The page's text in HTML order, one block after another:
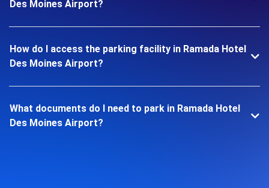
Des Moines Airport?
How do I access the parking facility in Ramada Hotel
Des Moines Airport?
What documents do I need to park in Ramada Hotel
Des Moines Airport?